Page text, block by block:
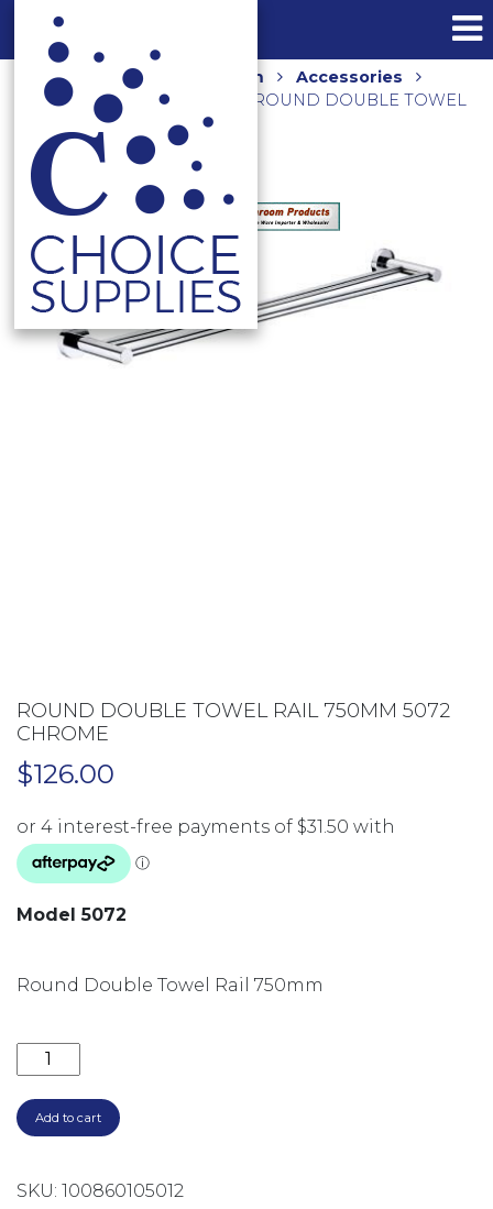
Home Shop Bathroom
Accessories
Towel Rails and Holders
ROUND DOUBLE TOWEL
RAIL 750MM 5072 CHROME
ROUND DOUBLE TOWEL RAIL 750MM 5072
CHROME
$126.00
Model 5072
Round Double Towel Rail 750mm
ROUND DOUBLE TOWEL RAIL 750MM 5072
Add to cart
SKU: 100860105012